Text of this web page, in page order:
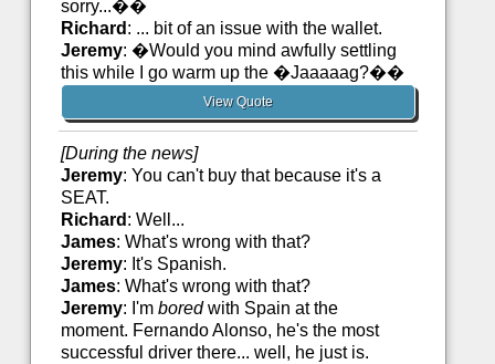
sorry...��
Richard : ... bit of an issue with the wallet.
Jeremy: �Would you mind awfully settling
this while I go warm up the �Jaaaaag?��
View Quote
[During the news]
Jeremy: You can't buy that because it's a
SEAT.
Richard : Well...
James: What's wrong with that?
Jeremy: It's Spanish.
James: What's wrong with that?
Jeremy: I'm boredwith Spain at the
moment. Fernando Alonso, he's the most
successful driver there... well, he just is.